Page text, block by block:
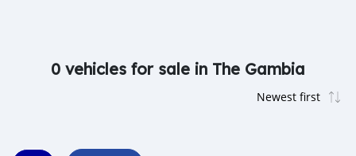
0 vehicles for sale in The Gambia